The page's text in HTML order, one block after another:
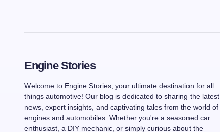
Engine Stories
Welcome to Engine Stories, your ultimate destination for all
things automotive! Our blog is dedicated to sharing the latest
news, expert insights, and captivating tales from the world of
engines and automobiles. Whether you're a seasoned car
enthusiast, a DIY mechanic, or simply curious about the